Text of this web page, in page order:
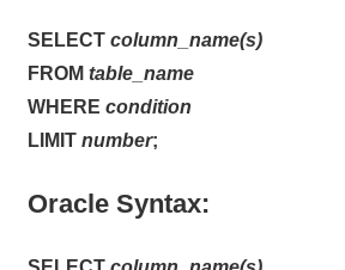
SELECT column_name(s)
FROM table_name
WHERE condition
LIMIT number;
Oracle Syntax: